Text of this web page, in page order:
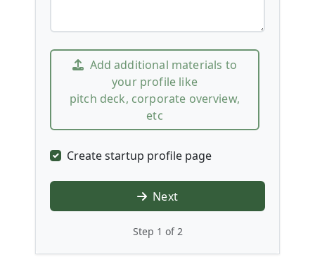
Add additional materials to
your profile like
pitch deck, corporate overview,
etc
Create startup profile page
Next
Step 1 of 2